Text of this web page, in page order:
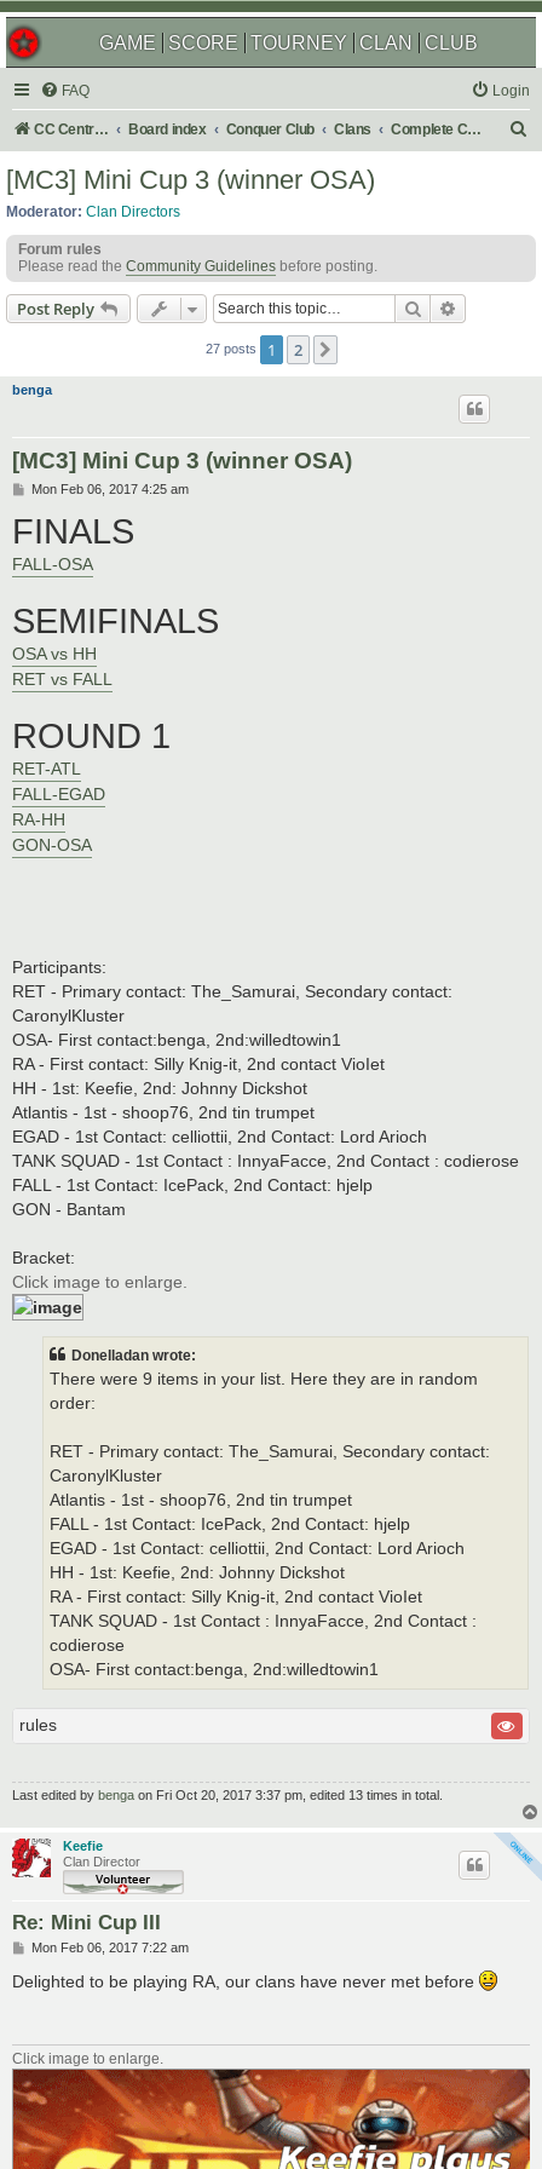
GAME SCORE TOURNEY CLAN CLUB
FAQ Login
CC Central Command Board index Conquer Club Clans Complete Challenges
h
[MC3] Mini Cup 3 (winner OSA)
Moderator: Clan Directors
Forum rules
Please read the Community Guidelines before posting.
Post Reply Search
27 posts 1 2
benga
[MC3] Mini Cup 3 (winner OSA)
P
s
t
Mon Feb 06, 2017 4:25 am
FINALS
FALL-OSA
SEMIFINALS
OSA vs HH
RET vs FALL
ROUND 1
RET-ATL
FALL-EGAD
RA-HH
GON-OSA
Participants:
RET - Primary contact: The_Samurai, Secondary contact:
CaronylKluster
OSA- First contact:benga, 2nd:willedtowin1
RA - First contact: Silly Knig-it, 2nd contact VioIet
HH - 1st: Keefie, 2nd: Johnny Dickshot
Atlantis - 1st - shoop76, 2nd tin trumpet
EGAD - 1st Contact: celliottii, 2nd Contact: Lord Arioch
TANK SQUAD - 1st Contact : InnyaFacce, 2nd Contact : codierose
FALL - 1st Contact: IcePack, 2nd Contact: hjelp
GON - Bantam
Bracket:
Click image to enlarge.
Donelladan wrote:
There were 9 items in your list. Here they are in random
order:
RET - Primary contact: The_Samurai, Secondary contact:
CaronylKluster
Atlantis - 1st - shoop76, 2nd tin trumpet
FALL - 1st Contact: IcePack, 2nd Contact: hjelp
EGAD - 1st Contact: celliottii, 2nd Contact: Lord Arioch
HH - 1st: Keefie, 2nd: Johnny Dickshot
RA - First contact: Silly Knig-it, 2nd contact VioIet
TANK SQUAD - 1st Contact : InnyaFacce, 2nd Contact :
codierose
OSA- First contact:benga, 2nd:willedtowin1
rules
Last edited by benga on Fri Oct 20, 2017 3:37 pm, edited 13 times in total.
Keefie
Clan Director
Re: Mini Cup III
P
s
Mon Feb 06, 2017 7:22 am
Delighted to be playing RA, our clans have never met before
Click image to enlarge.